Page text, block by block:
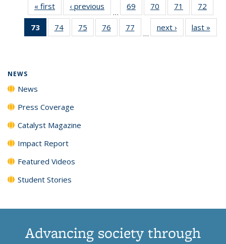
« first News‹ previous
…
69
135
70
135
News
71
135
News
72
135
73
of 135
News
74
135
75
135
76
135
77
135
…
next › Newslast »
NEWS
News
Press Coverage
Catalyst Magazine
Impact Report
Featured Videos
Student Stories
Advancing society through